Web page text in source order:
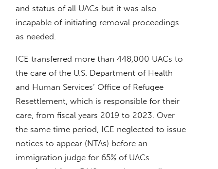
and status of all UACs but it was also
incapable of initiating removal proceedings
as needed.
ICE transferred more than 448,000 UACs to
the care of the U.S. Department of Health
and Human Services’ Office of Refugee
Resettlement, which is responsible for their
care, from fiscal years 2019 to 2023. Over
the same time period, ICE neglected to issue
notices to appear (NTAs) before an
immigration judge for 65% of UACs